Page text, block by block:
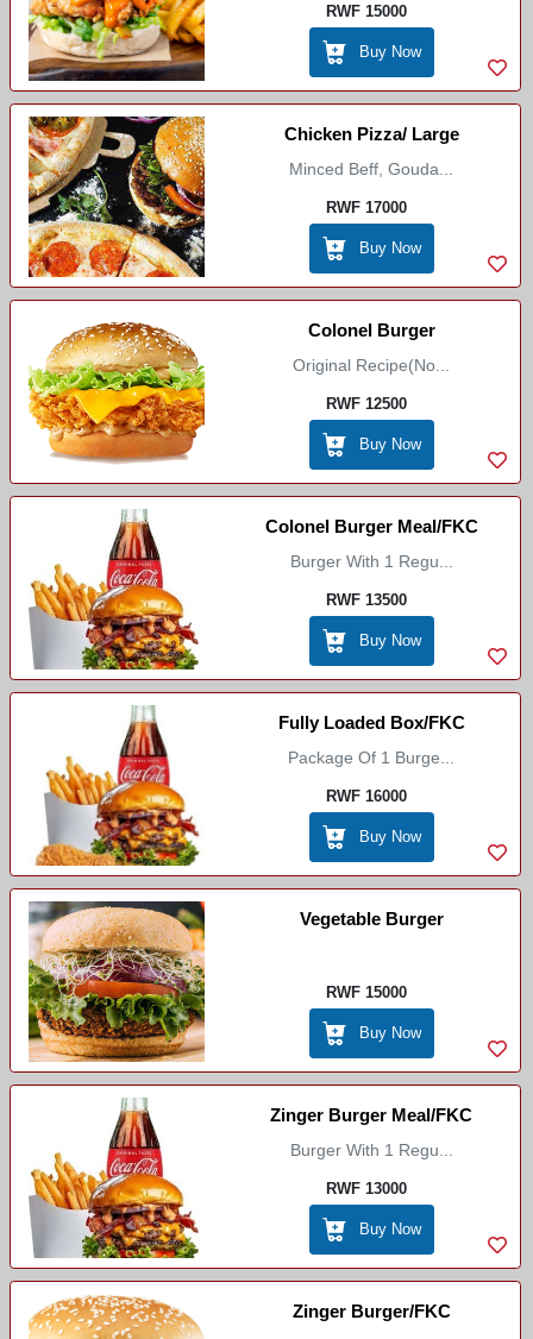
RWF 15000
Buy Now
Chicken Pizza/ Large
Minced Beff, Gouda...
RWF 17000
Buy Now
Colonel Burger
Original Recipe(No...
RWF 12500
Buy Now
Colonel Burger Meal/FKC
Burger With 1 Regu...
RWF 13500
Buy Now
Fully Loaded Box/FKC
Package Of 1 Burge...
RWF 16000
Buy Now
Vegetable Burger
RWF 15000
Buy Now
Zinger Burger Meal/FKC
Burger With 1 Regu...
RWF 13000
Buy Now
Zinger Burger/FKC